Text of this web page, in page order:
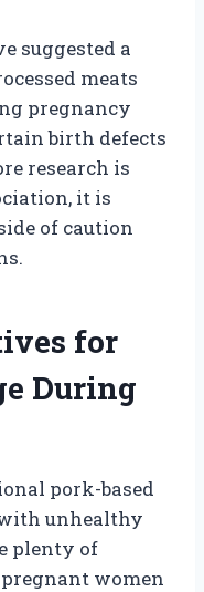
suggested a
meats
pregnancy
birth defects
research is
it is
of caution
for
During
pork-based
unhealthy
plenty of
women